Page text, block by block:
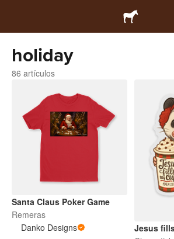
holiday
86 artículos
Santa Claus Poker Game
Remeras
Danko Designs
Jesus